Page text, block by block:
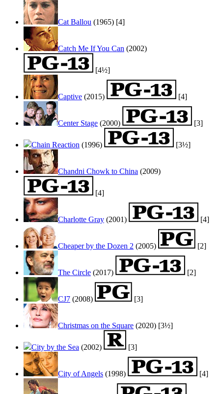
Cat Ballou (1965) [4]
Catch Me If You Can (2002)
[4½]
Captive (2015) [4]
Center Stage (2000) [3]
Chain Reaction (1996) [3½]
Chandni Chowk to China (2009)
[4]
Charlotte Gray (2001) [4]
Cheaper by the Dozen 2 (2005) [2]
The Circle (2017) [2]
CJ7 (2008) [3]
Christmas on the Square (2020) [3½]
City by the Sea (2002) [3]
City of Angels (1998) [4]